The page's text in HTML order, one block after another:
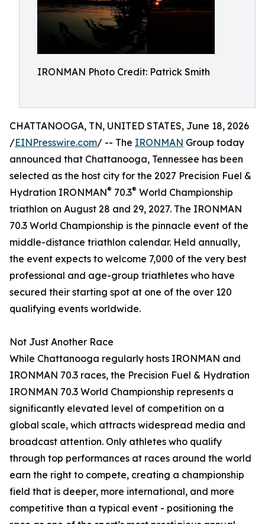
IRONMAN Photo Credit: Patrick Smith
CHATTANOOGA, TN, UNITED STATES, June 18, 2026
/EINPresswire.com/ -- The IRONMAN Group today
announced that Chattanooga, Tennessee has been
selected as the host city for the 2027 Precision Fuel &
Hydration IRONMAN® 70.3® World Championship
triathlon on August 28 and 29, 2027. The IRONMAN
70.3 World Championship is the pinnacle event of the
middle-distance triathlon calendar. Held annually,
the event expects to welcome 7,000 of the very best
professional and age-group triathletes who have
secured their starting spot at one of the over 120
qualifying events worldwide.
Not Just Another Race
While Chattanooga regularly hosts IRONMAN and
IRONMAN 70.3 races, the Precision Fuel & Hydration
IRONMAN 70.3 World Championship represents a
significantly elevated level of competition on a
global scale, which attracts widespread media and
broadcast attention. Only athletes who qualify
through top performances at races around the world
earn the right to compete, creating a championship
field that is deeper, more international, and more
competitive than a typical event - positioning the